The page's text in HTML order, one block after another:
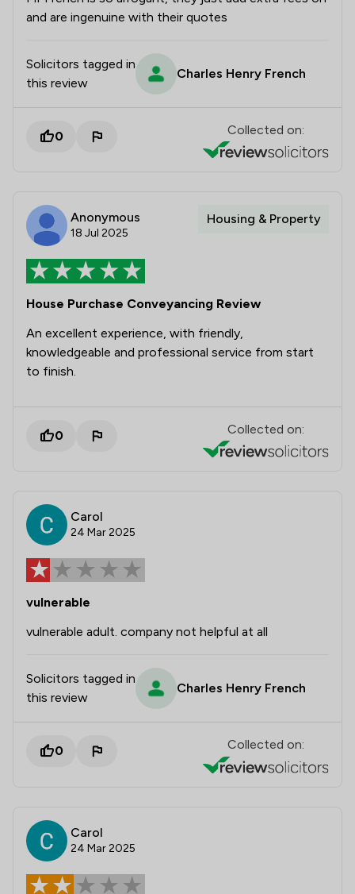
and are ingenuine with their quotes
Solicitors tagged in
this review
Charles Henry French
0 Collected on:
Anonymous
18 Jul 2025
Housing & Property
House Purchase Conveyancing Review
An excellent experience, with friendly,
knowledgeable and professional service from start
to finish.
0 Collected on:
Carol
24 Mar 2025
vulnerable
vulnerable adult. company not helpful at all
Solicitors tagged in
this review
Charles Henry French
0 Collected on:
Carol
24 Mar 2025